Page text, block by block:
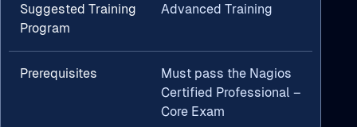
Suggested Training
Program
Advanced Training
Prerequisites
Must pass the Nagios
Certified Professional –
Core Exam